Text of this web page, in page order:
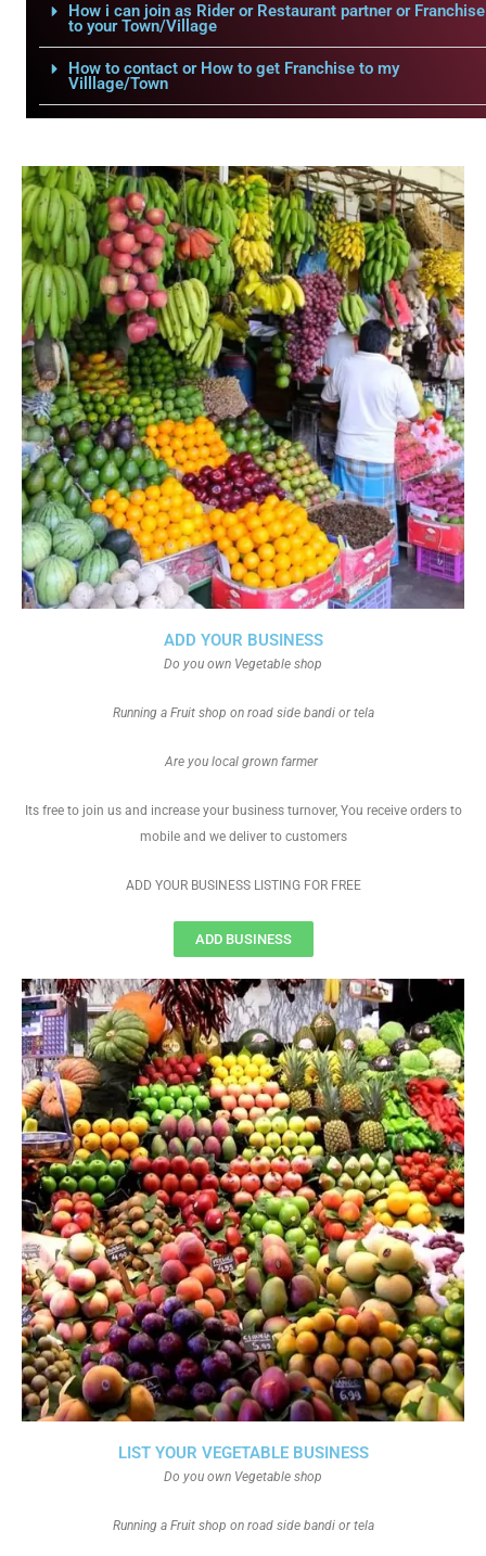
How i can join as Rider or Restaurant partner or Franchise
to your Town/Village
How to contact or How to get Franchise to my
Villlage/Town
LIST YOUR VEGETABLE BUSINESS
Do you own Vegetable shop
Running a Fruit shop on road side bandi or tela
ADD YOUR BUSINESS
Do you own Vegetable shop
Running a Fruit shop on road side bandi or tela
Are you local grown farmer
Its free to join us and increase your business turnover, You receive orders to
mobile and we deliver to customers
ADD YOUR BUSINESS LISTING FOR FREE
ADD BUSINESS